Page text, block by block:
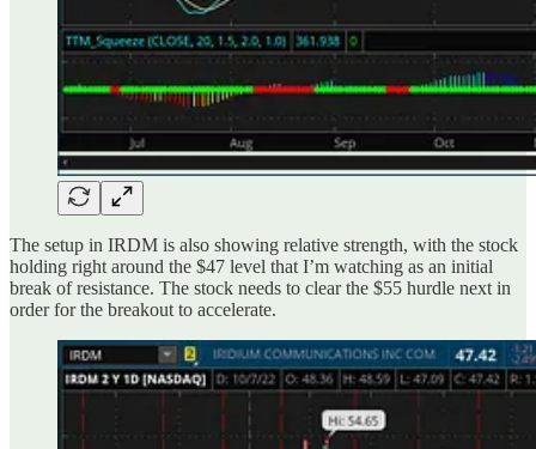
The setup in IRDM is also showing relative strength, with the stock
holding right around the $47 level that I’m watching as an initial
break of resistance. The stock needs to clear the $55 hurdle next in
order for the breakout to accelerate.